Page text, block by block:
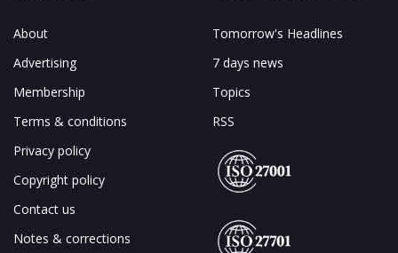
About
Advertising
Membership
Terms & conditions
Privacy policy
Copyright policy
Contact us
Notes & corrections
Tomorrow's Headlines
7 days news
Topics
RSS